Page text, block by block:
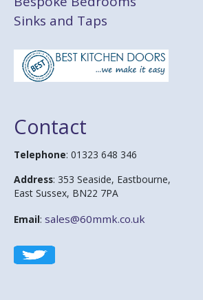
Sinks and Taps
Contact
Telephone: 01323 648 346
Address: 353 Seaside, Eastbourne,
East Sussex, BN22 7PA
Email: sales@60mmk.co.uk